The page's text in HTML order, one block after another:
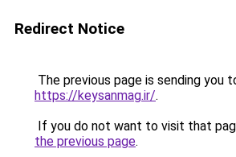
Redirect Notice
The previous page is sending you
https://keysanmag.ir/.
If you do not want to visit that
the previous page.